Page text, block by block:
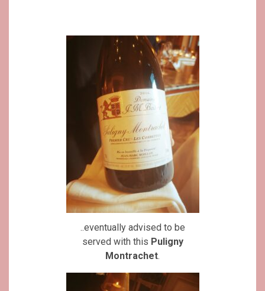
..eventually advised to be
served with this Puligny
Montrachet.